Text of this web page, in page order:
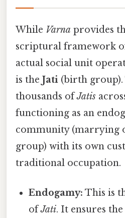
While Varna provides
scriptural framework
actual social unit
is the Jati (birth group).
thousands ofJatis
functioning as an
community (marrying
group) with its own
traditional occupation.
Endogamy: This is
ofJati. It ensures